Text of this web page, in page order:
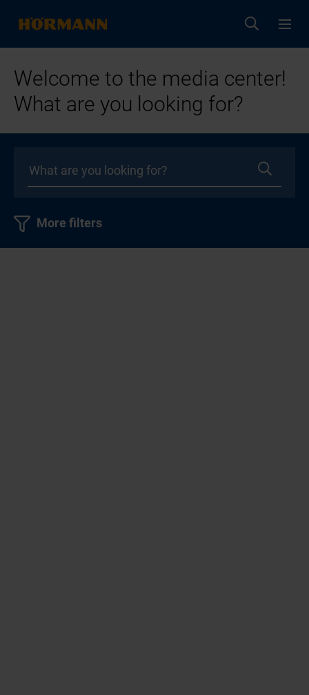
Welcome to the media center!
What are you looking for?
More filters